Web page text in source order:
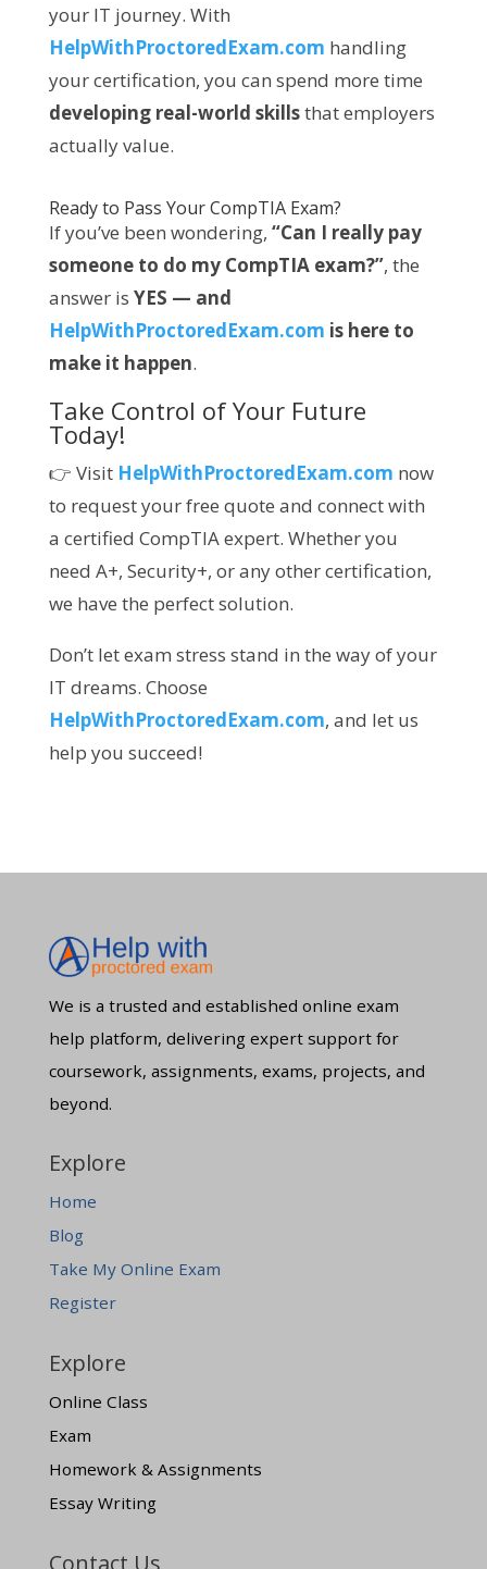
your IT journey. With
HelpWithProctoredExam.com handling
your certification, you can spend more time
developing real-world skillsthat employers
actually value.
Ready to Pass Your CompTIA Exam?
If you’ve been wondering, “Can I really pay
someone to do my CompTIA exam?”, the
answer is YES — and
HelpWithProctoredExam.com is here to
make it happen.
Take Control of Your Future
Today!
👉 Visit HelpWithProctoredExam.com now
to request your free quote and connect with
a certified CompTIA expert. Whether you
need A+, Security+, or any other certification,
we have the perfect solution.
Don’t let exam stress stand in the way of your
IT dreams. Choose
HelpWithProctoredExam.com, and let us
help you succeed!
We is a trusted and established online exam
help platform, delivering expert support for
coursework, assignments, exams, projects, and
beyond.
Explore
Home
Blog
Take My Online Exam
Register
Explore
Online Class
Exam
Homework & Assignments
Essay Writing